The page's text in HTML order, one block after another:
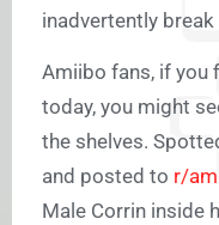
inadvertently
Amiibo fans, if you
today, you might
the shelves.
and posted to r/
Male Corrin inside